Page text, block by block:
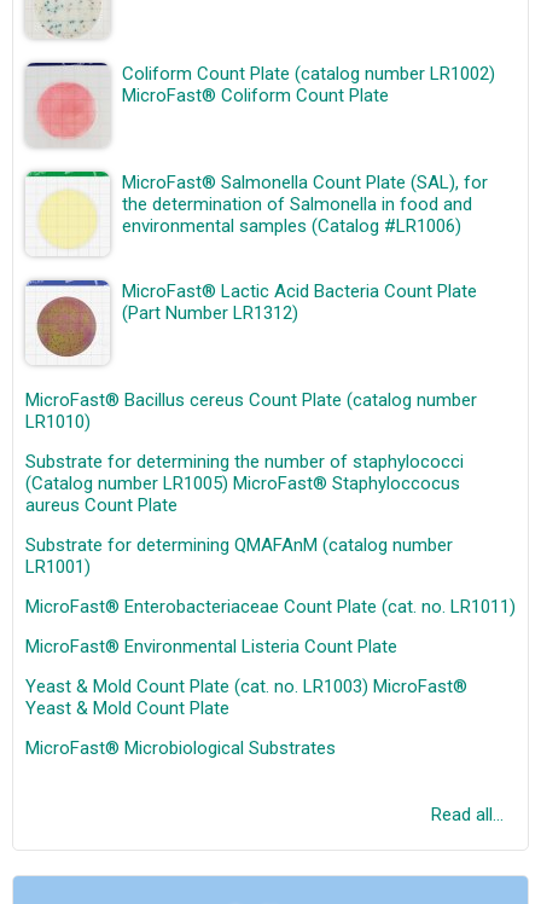
Coliform Count Plate (catalog number LR1002)
MicroFast® Coliform Count Plate
MicroFast® Salmonella Count Plate (SAL), for
the determination of Salmonella in food and
environmental samples (Catalog #LR1006)
MicroFast® Lactic Acid Bacteria Count Plate
(Part Number LR1312)
MicroFast® Bacillus cereus Count Plate (catalog number
LR1010)
Substrate for determining the number of staphylococci
(Catalog number LR1005) MicroFast® Staphyloccocus
aureus Count Plate
Substrate for determining QMAFAnM (catalog number
LR1001)
MicroFast® Enterobacteriaceae Count Plate (cat. no. LR1011)
MicroFast® Environmental Listeria Count Plate
Yeast & Mold Count Plate (cat. no. LR1003) MicroFast®
Yeast & Mold Count Plate
MicroFast® Microbiological Substrates
Read all...